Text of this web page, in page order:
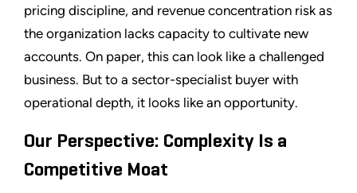
pricing discipline, and revenue concentration risk as
the organization lacks capacity to cultivate new
accounts. On paper, this can look like a challenged
business. But to a sector-specialist buyer with
operational depth, it looks like an opportunity.
Our Perspective: Complexity Is a
Competitive Moat